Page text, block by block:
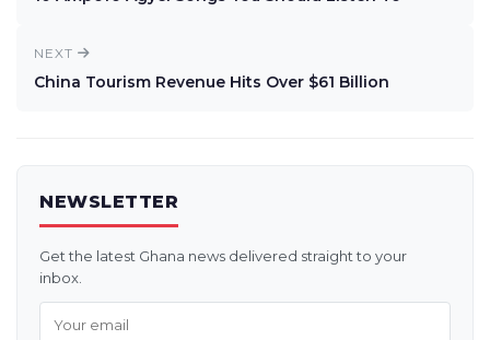
NEXT
China Tourism Revenue Hits Over $61 Billion
NEWSLETTER
Get the latest Ghana news delivered straight to your
inbox.